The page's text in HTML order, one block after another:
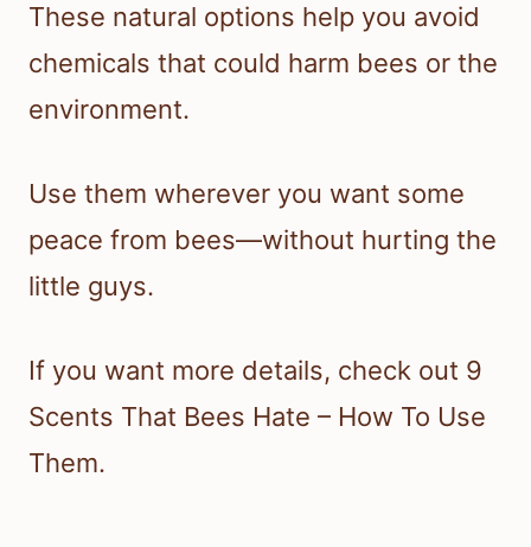
These natural options help you avoid
chemicals that could harm bees or the
environment.
Use them wherever you want some
peace from bees—without hurting the
little guys.
If you want more details, check out 9
Scents That Bees Hate – How To Use
Them.